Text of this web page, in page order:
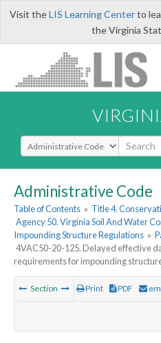
Visit theLIS Learning Centerto
the Virginia
Select Search Type
Administrative Code
Table of Contents » Title 4.
Agency 50. Virginia Soil And Water
Impounding Structure Regulations »
4VAC50-20-125. Delayed effective
requirements for impounding
Section Print PDF